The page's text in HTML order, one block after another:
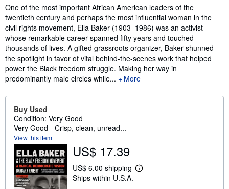
Synopsis
One of the most important African American leaders of the
twentieth century and perhaps the most influential woman in the
civil rights movement, Ella Baker (1903–1986) was an activist
whose remarkable career spanned fifty years and touched
thousands of lives. A gifted grassroots organizer, Baker shunned
the spotlight in favor of vital behind-the-scenes work that helped
power the Black freedom struggle. Making her way in
predominantly male circles while...
More
Buy Used
Condition: Very Good
Very Good - Crisp, clean, unread...
View this item
US$ 17.39
US$ 6.00 shipping
L
Ships within U.S.A.